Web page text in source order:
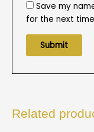
Save my
for the next
Related